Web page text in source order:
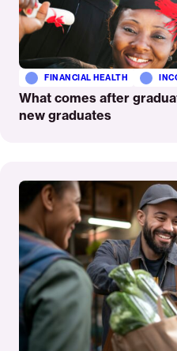
What comes after
new graduates
FINANCIAL HEALTH
More